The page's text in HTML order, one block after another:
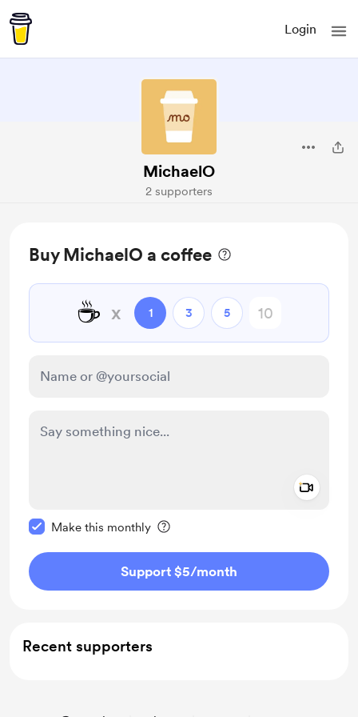
Login
MichaelO
2 supporters
Buy MichaelO a coffee
☕ x 1 3 5
Make this monthly
Support $5/month
Recent supporters